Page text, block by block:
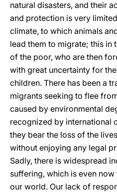
natural disasters, and their
and protection is very
climate, to which animals
lead them to migrate; this in
of the poor, who are then
with great uncertainty for
children. There has been a
migrants seeking to flee
caused by environmental
recognized by international
they bear the loss of the
without enjoying any legal
Sadly, there is widespread
suffering, which is even
our world. Our lack of